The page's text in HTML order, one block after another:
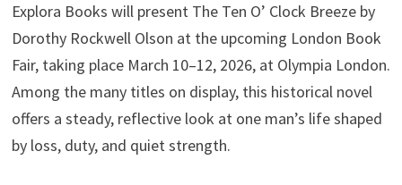
Explora Books will present The Ten O’ Clock Breeze by
Dorothy Rockwell Olson at the upcoming London Book
Fair, taking place March 10–12, 2026, at Olympia London.
Among the many titles on display, this historical novel
offers a steady, reflective look at one man’s life shaped
by loss, duty, and quiet strength.